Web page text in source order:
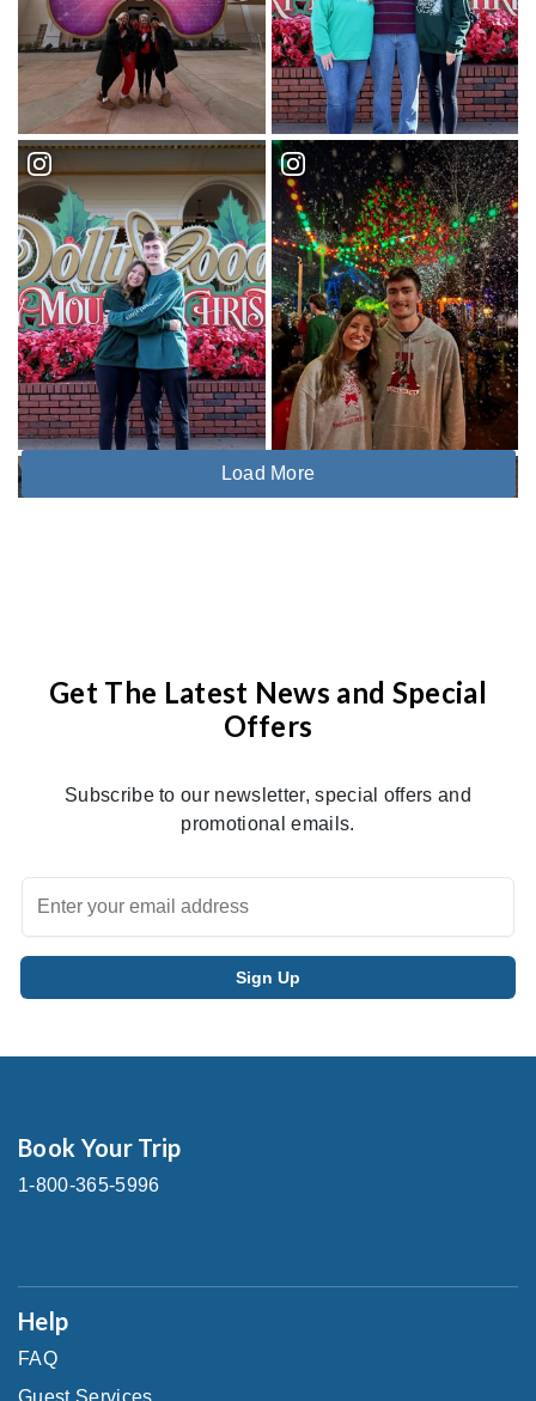
Load More
Get The Latest News and Special
Offers
Subscribe to our newsletter, special offers and
promotional emails.
Book Your Trip
1-800-365-5996
Help
FAQ